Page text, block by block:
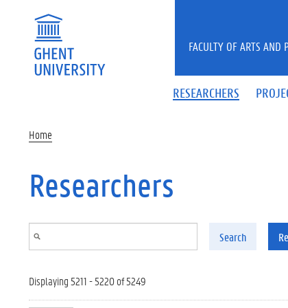
RESEARCHERS
FACULTY OF ARTS AND
Home
Researchers
Search
Displaying 5211 - 5220 of 5249